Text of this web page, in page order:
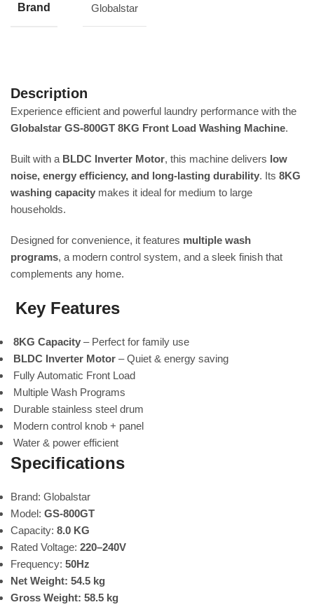
Brand Globalstar
Description
Experience efficient and powerful laundry performance with the
Globalstar GS-800GT 8KG Front Load Washing Machine.
Built with a BLDC Inverter Motor, this machine delivers low
noise, energy efficiency, and long-lasting durability. Its 8KG
washing capacity makes it ideal for medium to large
households.
Designed for convenience, it features multiple wash
programs, a modern control system, and a sleek finish that
complements any home.
Key Features
8KG Capacity – Perfect for family use
BLDC Inverter Motor – Quiet & energy saving
Fully Automatic Front Load
Multiple Wash Programs
Durable stainless steel drum
Modern control knob + panel
Water & power efficient
Specifications
Brand: Globalstar
Model: GS-800GT
Capacity: 8.0 KG
Rated Voltage: 220–240V
Frequency: 50Hz
Net Weight: 54.5 kg
Gross Weight: 58.5 kg